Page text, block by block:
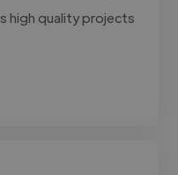
high quality projects